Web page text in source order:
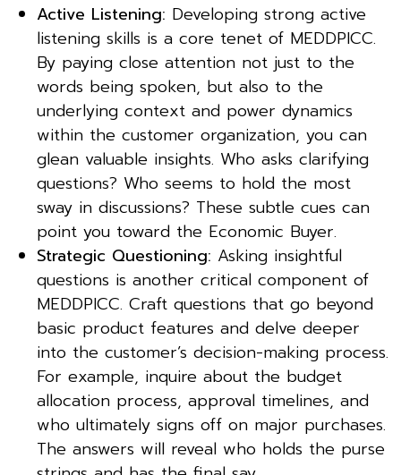
Active Listening: Developing strong active
listening skills is a core tenet of MEDDPICC.
By paying close attention not just to the
words being spoken, but also to the
underlying context and power dynamics
within the customer organization, you can
glean valuable insights. Who asks clarifying
questions? Who seems to hold the most
sway in discussions? These subtle cues can
point you toward the Economic Buyer.
Strategic Questioning: Asking insightful
questions is another critical component of
MEDDPICC. Craft questions that go beyond
basic product features and delve deeper
into the customer’s decision-making process.
For example, inquire about the budget
allocation process, approval timelines, and
who ultimately signs off on major purchases.
The answers will reveal who holds the purse